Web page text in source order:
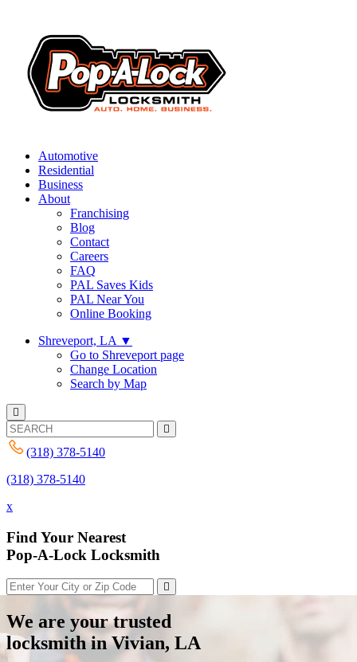
Automotive
Residential
Business
About
Franchising
Blog
Contact
Careers
FAQ
PAL Saves Kids
PAL Near You
Online Booking
Shreveport, LA ▼
Go to Shreveport page
Change Location
Search by Map
(318) 378-5140
(318) 378-5140
x
Find Your Nearest
Pop-A-Lock Locksmith
We are your trusted
locksmith in Vivian, LA